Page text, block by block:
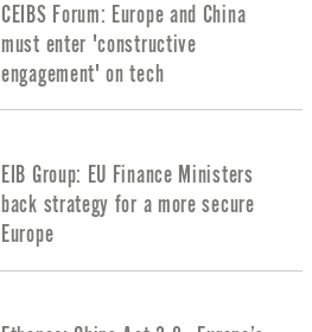
CEIBS Forum: Europe and China
must enter 'constructive
engagement' on tech
EIB Group: EU Finance Ministers
back strategy for a more secure
Europe